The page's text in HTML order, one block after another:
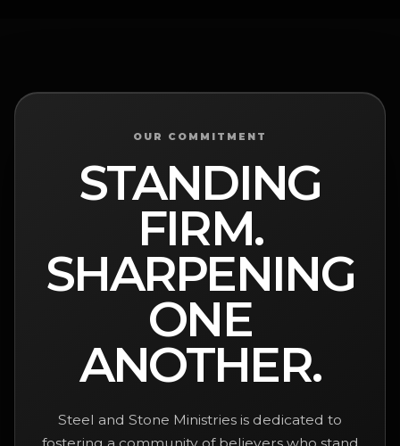
OUR COMMITMENT
STANDING
FIRM.
SHARPENING
ONE
ANOTHER.
Steel and Stone Ministries is dedicated to